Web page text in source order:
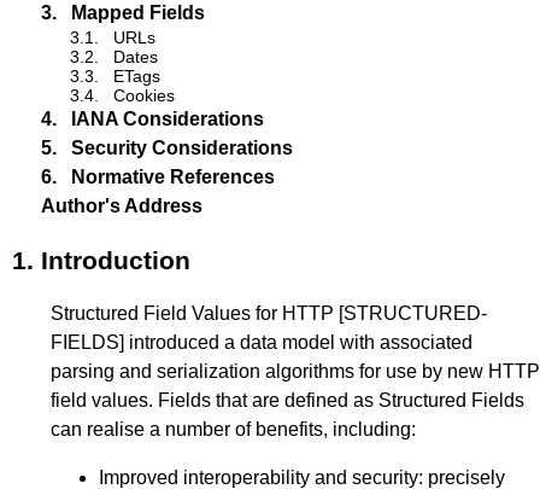
3.
Mapped Fields
3.1.
URLs
3.2.
Dates
3.3.
ETags
3.4.
Cookies
4.
IANA Considerations
5.
Security Considerations
6.
Normative References
Author's Address
1. Introduction
Structured Field Values for HTTP [STRUCTURED-
FIELDS] introduced a data model with associated
parsing and serialization algorithms for use by new HTTP
field values. Fields that are defined as Structured Fields
can realise a number of benefits, including:
Improved interoperability and security: precisely